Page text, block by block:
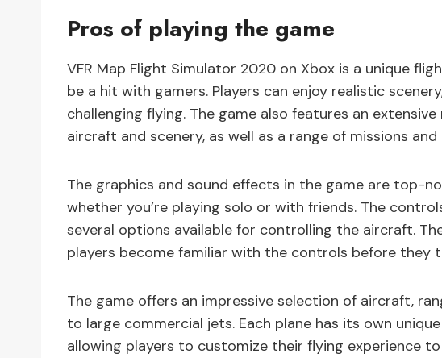
Pros of playing the game
VFR Map Flight Simulator 2020 on Xbox is a unique
be a hit with gamers. Players can enjoy realistic
challenging flying. The game also features an
aircraft and scenery, as well as a range of missions
The graphics and sound effects in the game are top-
whether you’re playing solo or with friends. The
several options available for controlling the aircraft.
players become familiar with the controls before they
The game offers an impressive selection of aircraft,
to large commercial jets. Each plane has its own
allowing players to customize their flying experience